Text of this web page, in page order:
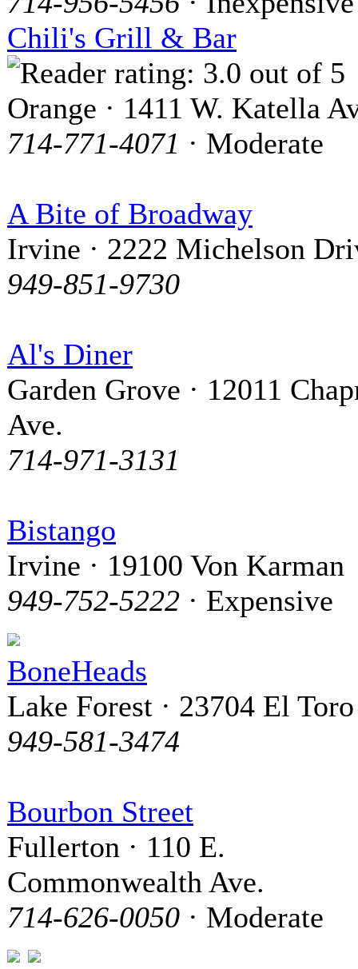
Chili's Grill & Bar
Orange · 1411 W. Katella
714-771-4071 · Moderate
A Bite of Broadway
Irvine · 2222 Michelson
949-851-9730
Al's Diner
Garden Grove · 12011
Ave.
714-971-3131
Bistango
Irvine · 19100 Von Karman
949-752-5222 · Expensive
BoneHeads
Lake Forest · 23704 El
949-581-3474
Bourbon Street
Fullerton · 110 E.
Commonwealth Ave.
714-626-0050 · Moderate